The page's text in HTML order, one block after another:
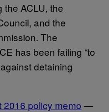
the ACLU, the
and the
The
has been failing “to
detaining
2016 policy memo —